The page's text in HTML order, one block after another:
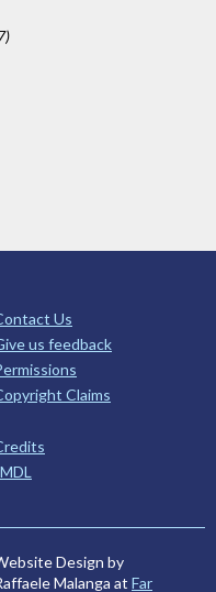
Us
us feedback
Claims
Design by
Malanga at Far